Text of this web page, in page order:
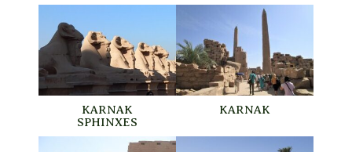
KARNAK
SPHINXES
KARNAK